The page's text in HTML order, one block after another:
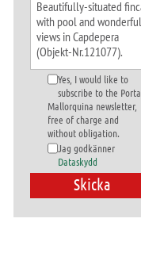
Yes, I would like to
subscribe to the Porta
Mallorquina newsletter,
free of charge and
without obligation.
Jag godkänner
Dataskydd